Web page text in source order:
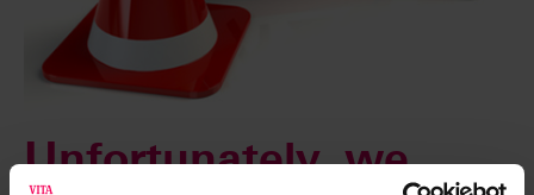
Unfortunately, we